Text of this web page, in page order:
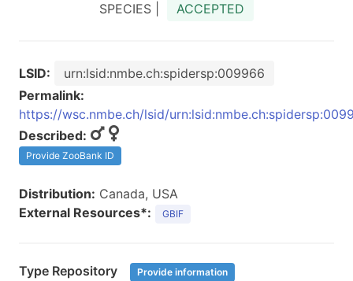
SPECIES | ACCEPTED
LSID:
urn:lsid:nmbe.ch:spidersp:009966
Permalink:
https://wsc.nmbe.ch/lsid/
Described:
Provide ZooBank ID
Distribution: Canada, USA
External Resources*:
GBIF
Type Repository Provide information